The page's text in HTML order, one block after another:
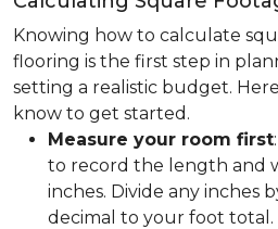
Knowing how to calculate
flooring is the first step in
setting a realistic budget.
know to get started.
Measure your room first
to record the length and
inches. Divide any inches
decimal to your foot total.